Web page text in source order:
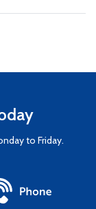
to Friday.